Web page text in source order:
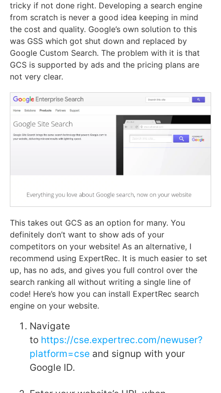
tricky if not done right. Developing a search engine
from scratch is never a good idea keeping in mind
the cost and quality. Google’s own solution to this
was GSS which got shut down and replaced by
Google Custom Search. The problem with it is that
GCS is supported by ads and the pricing plans are
not very clear.
This takes out GCS as an option for many. You
definitely don’t want to show ads of your
competitors on your website! As an alternative, I
recommend using ExpertRec. It is much easier to set
up, has no ads, and gives you full control over the
search ranking all without writing a single line of
code! Here’s how you can install ExpertRec search
engine on your website.
Navigate
to https://cse.expertrec.com/newuser?
platform=cse and signup with your
Google ID.